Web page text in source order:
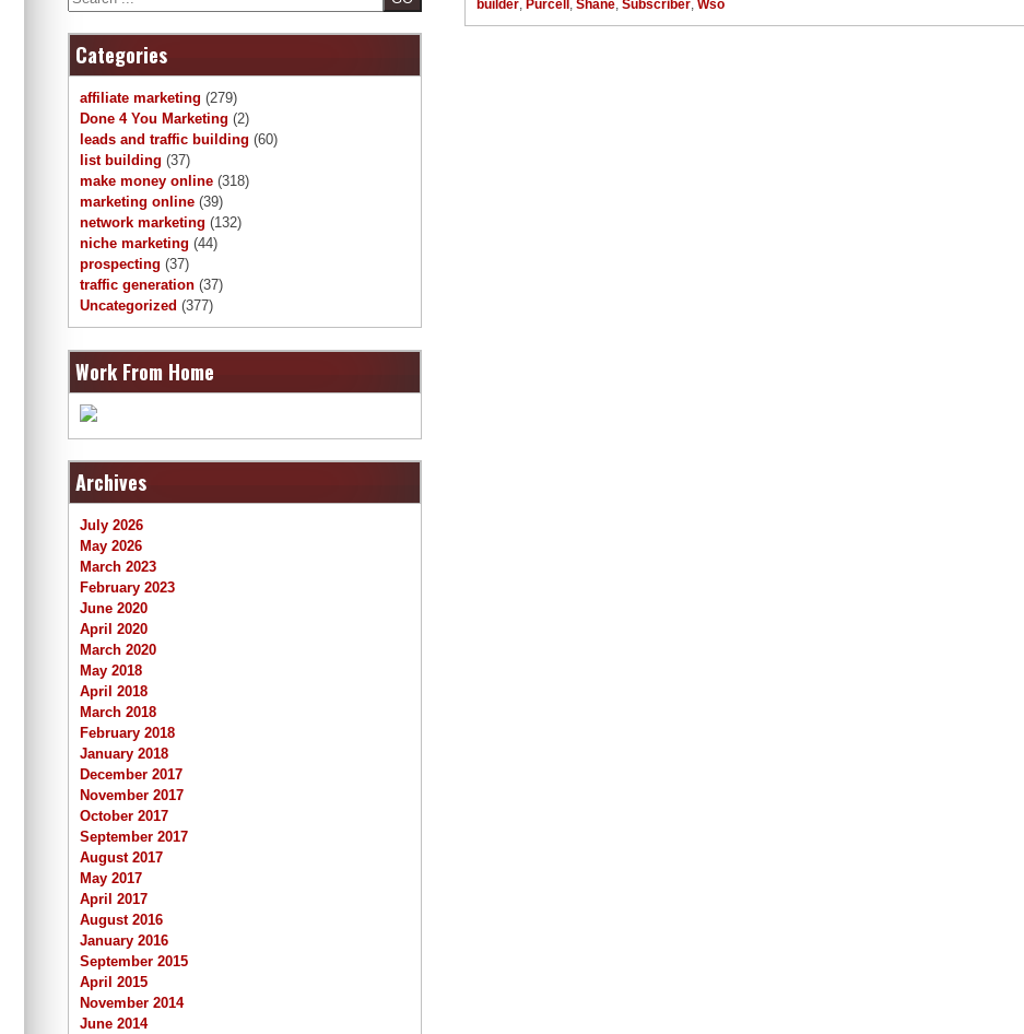
builder, Purcell , Shane, Subscriber, Wso
Categories
affiliate marketing (279)
Done 4 You Marketing (2)
leads and traffic building (60)
list building (37)
make money online (318)
marketing online (39)
network marketing (132)
niche marketing (44)
prospecting (37)
traffic generation (37)
Uncategorized (377)
Work From Home
Archives
July 2026
May 2026
March 2023
February 2023
June 2020
April 2020
March 2020
May 2018
April 2018
March 2018
February 2018
January 2018
December 2017
November 2017
October 2017
September 2017
August 2017
May 2017
April 2017
August 2016
January 2016
September 2015
April 2015
November 2014
June 2014